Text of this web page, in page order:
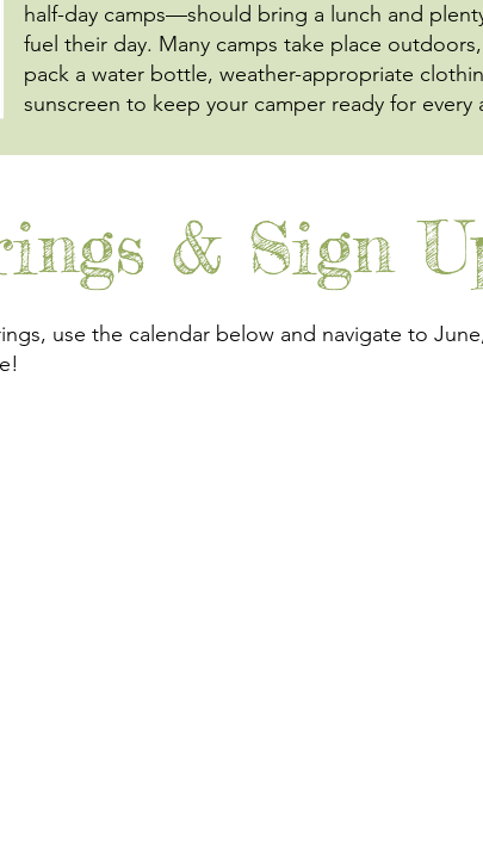
half-day camps—should bring a lunch and
fuel their day. Many camps take place
pack a water bottle, weather-appropriate
sunscreen to keep your camper ready for every
& Sign
use the calendar below and navigate to